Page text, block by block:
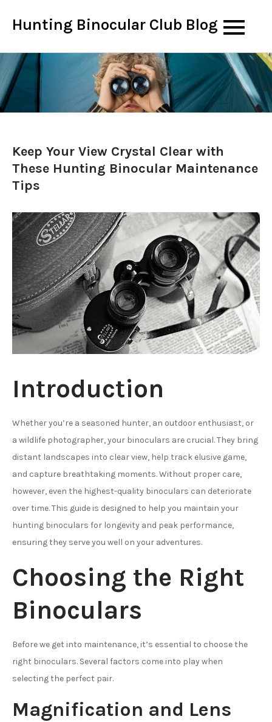
Hunting Binocular Club Blog
Keep Your View Crystal Clear with
These Hunting Binocular Maintenance
Tips
Introduction
Whether you’re a seasoned hunter, an outdoor enthusiast, or
a wildlife photographer, your binoculars are crucial. They bring
distant landscapes into clear view, help track elusive game,
and capture breathtaking moments. Without proper care,
however, even the highest-quality binoculars can deteriorate
over time. This guide is designed to help you maintain your
hunting binoculars for longevity and peak performance,
ensuring they serve you well on your adventures.
Choosing the Right
Binoculars
Before we get into maintenance, it’s essential to choose the
right binoculars. Several factors come into play when
selecting the perfect pair.
Magnification and Lens